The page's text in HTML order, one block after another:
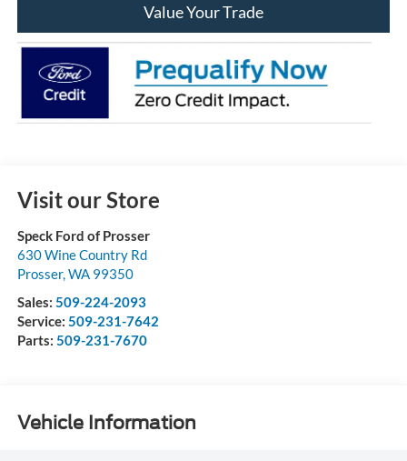
Value Your Trade
Visit our Store
Speck Ford of Prosser
630 Wine Country Rd
Prosser, WA 99350
Sales: 509-224-2093
Service: 509-231-7642
Parts: 509-231-7670
Vehicle Information